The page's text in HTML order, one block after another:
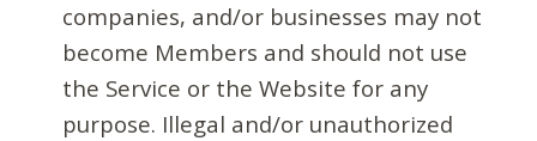
companies, and/or businesses may not
become Members and should not use
the Service or the Website for any
purpose. Illegal and/or unauthorized